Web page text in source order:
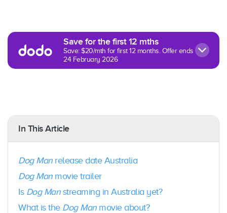
Save for the first 12 mths
Save: $20/mth for first 12 months. Offer ends
24 February 2026
In This Article
Dog Manrelease date Australia
Dog Manmovie trailer
Is Dog Manstreaming in Australia yet?
What is the Dog Manmovie about?